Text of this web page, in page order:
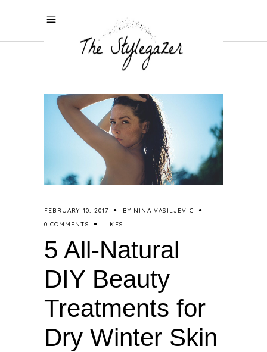
FEBRUARY 10, 2017 BY NINA VASILJEVIC
0 COMMENTS
LIKES
5 All-Natural
DIY Beauty
Treatments for
Dry Winter Skin